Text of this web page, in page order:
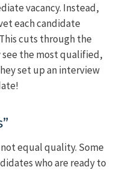
vacancy. Instead,
each candidate
cuts through the
the most qualified,
set up an interview
equal quality. Some
who are ready to